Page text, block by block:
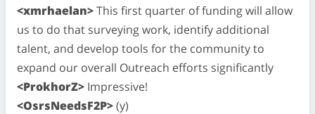
<xmrhaelan>This first quarter of funding will allow
us to do that surveying work, identify additional
talent, and develop tools for the community to
expand our overall Outreach efforts significantly
<ProkhorZ> Impressive!
<OsrsNeedsF2P>(y)